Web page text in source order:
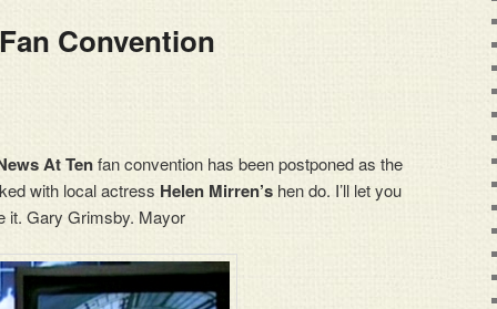
Convention
At Tenfan convention has been postponed as the
with local actress Helen Mirren’s hen do. I’ll let you
it. Gary Grimsby. Mayor